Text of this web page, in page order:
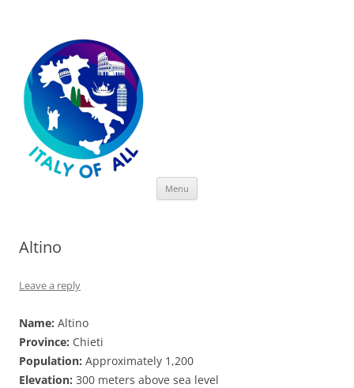
Menu
Altino
Leave a reply
Name: Altino
Province: Chieti
Population: Approximately 1,200
Elevation: 300 meters above sea level